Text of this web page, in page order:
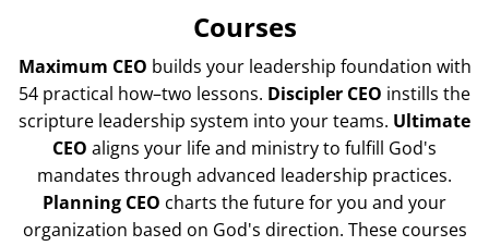
Courses
Maximum CEO builds your leadership foundation with
54 practical how–two lessons. Discipler CEO instills the
scripture leadership system into your teams. Ultimate
CEO aligns your life and ministry to fulfill God's
mandates through advanced leadership practices.
Planning CEO charts the future for you and your
organization based on God's direction. These courses